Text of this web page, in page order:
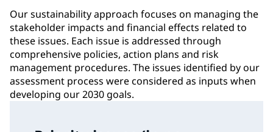
Our sustainability approach focuses on managing the
stakeholder impacts and financial effects related to
these issues. Each issue is addressed through
comprehensive policies, action plans and risk
management procedures. The issues identified by our
assessment process were considered as inputs when
developing our 2030 goals.